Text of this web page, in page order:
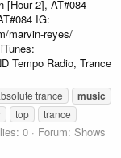
o
[Hour 2], AT#084
IG:
marvin-reyes/
Tempo Radio, Trance
trance music
top
trance
0 Forum: Shows